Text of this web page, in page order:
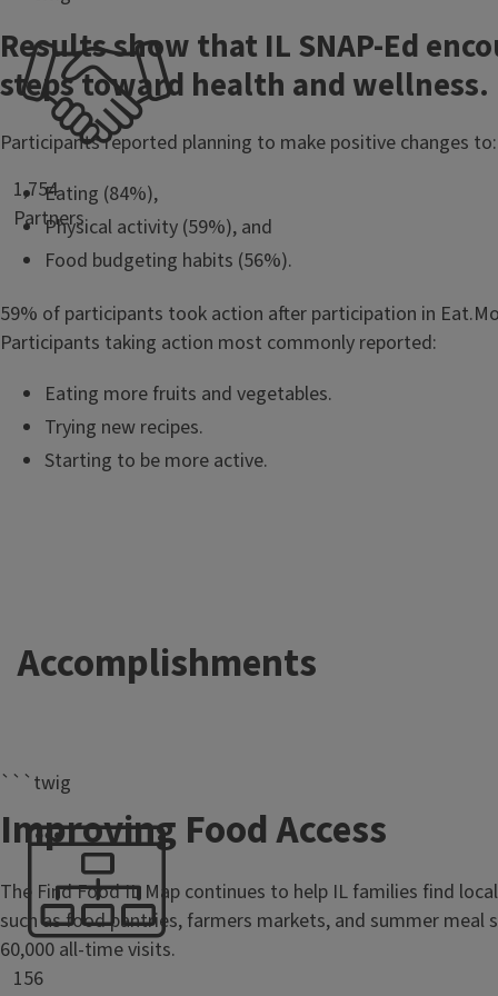
1,754
Partners
```twig
156
Results show that IL SNAP-Ed
steps toward health and wellness.
Participants reported planning to make positive changes to:
Eating (84%),
Physical activity (59%), and
Food budgeting habits (56%).
59% of participants took action after participation in
Participants taking action most commonly reported:
Eating more fruits and vegetables.
Trying new recipes.
Starting to be more active.
Accomplishments
Improving Food Access
The Find Food IL Map continues to help IL families find
such as food pantries, farmers markets, and summer meal
60,000 all-time visits.